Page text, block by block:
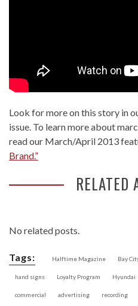
Look for more on this story in
issue. To learn more about
read our March/April 2013
Brand.”
RELATED
No related posts.
Tags: Halftime Magazine Bay
hand signs Loyalty Program Hyundai
commercial advertising recording